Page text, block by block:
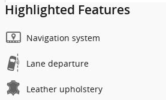
Highlighted Features
Navigation system
Lane departure
Leather upholstery